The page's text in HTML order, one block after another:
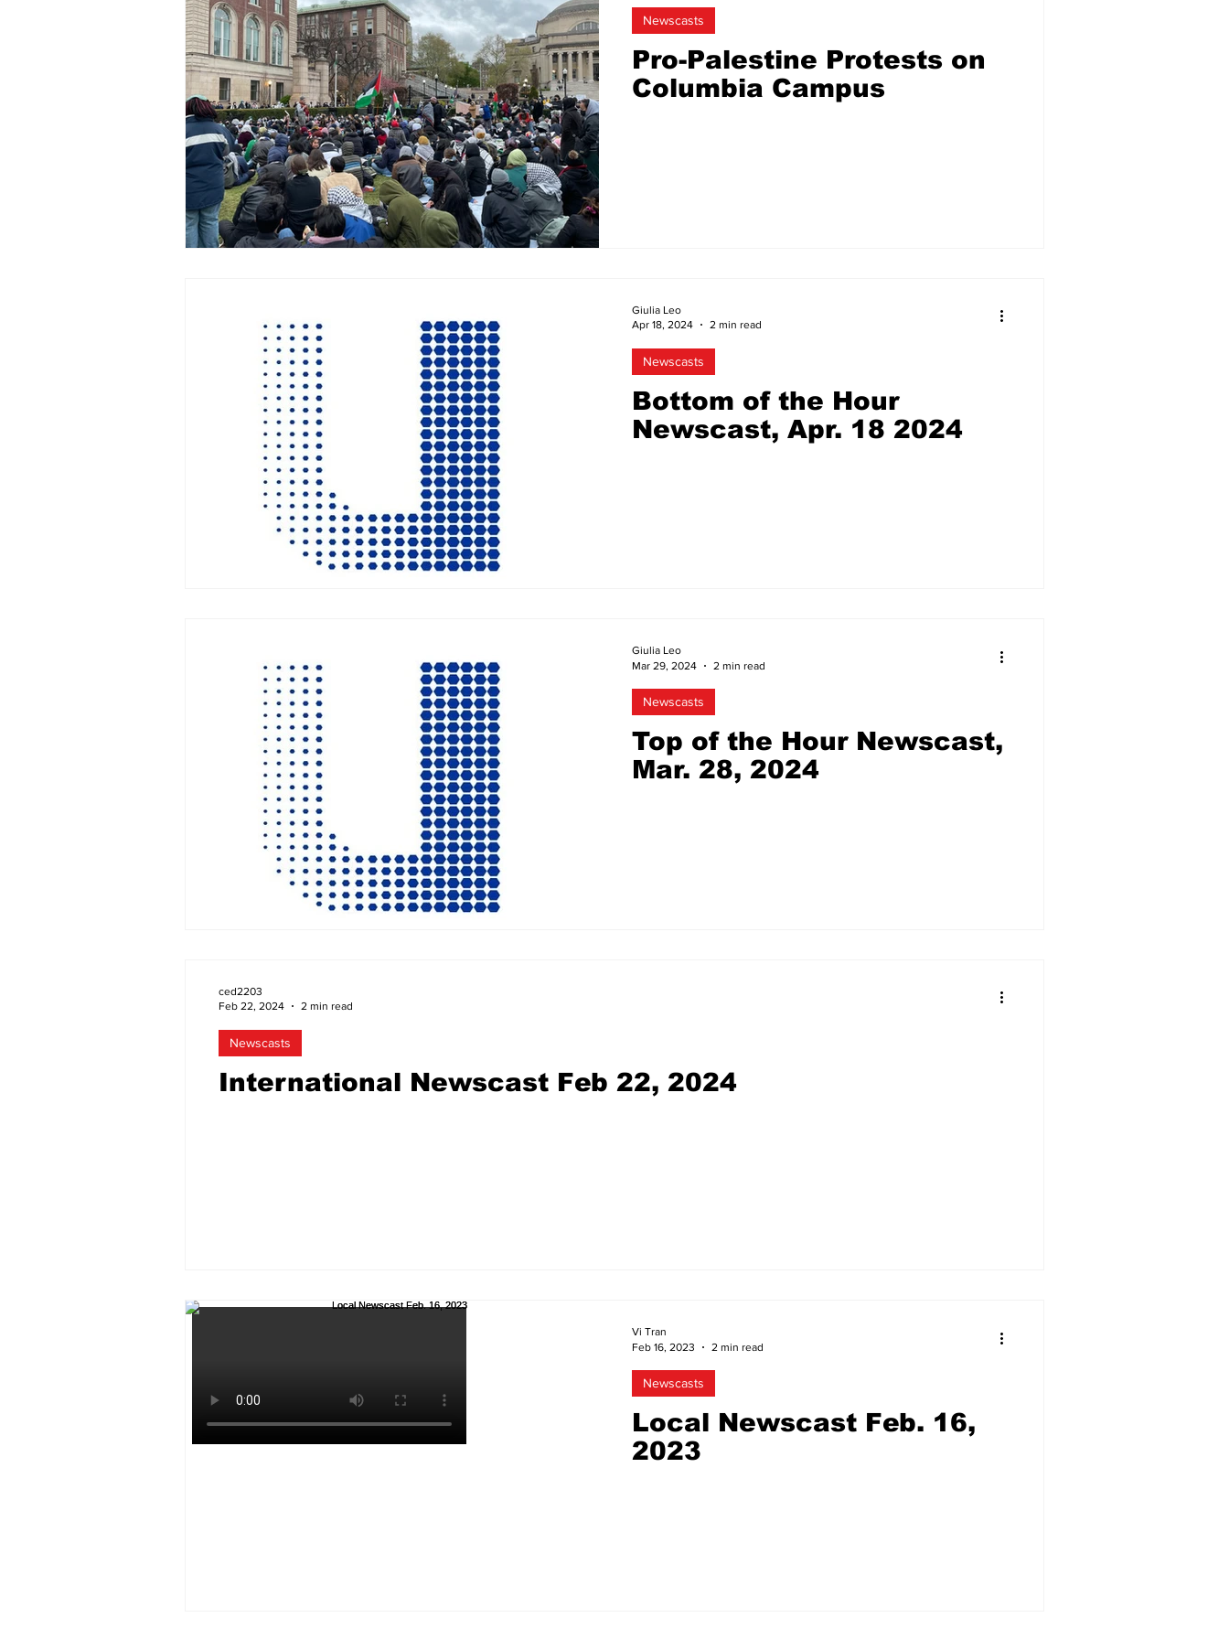
Pro-Palestine Protests on
Columbia Campus
Newscasts
Bottom of the Hour
Newscast, Apr. 18 2024
Newscasts
Giulia Leo
Apr 18, 2024
2 min read
Top of the Hour Newscast,
Mar. 28, 2024
Newscasts
Giulia Leo
Mar 29, 2024
2 min read
International Newscast Feb 22, 2024
Newscasts
ced2203
Feb 22, 2024
2 min read
Local Newscast Feb. 16,
2023
Newscasts
Vi Tran
Feb 16, 2023
2 min read